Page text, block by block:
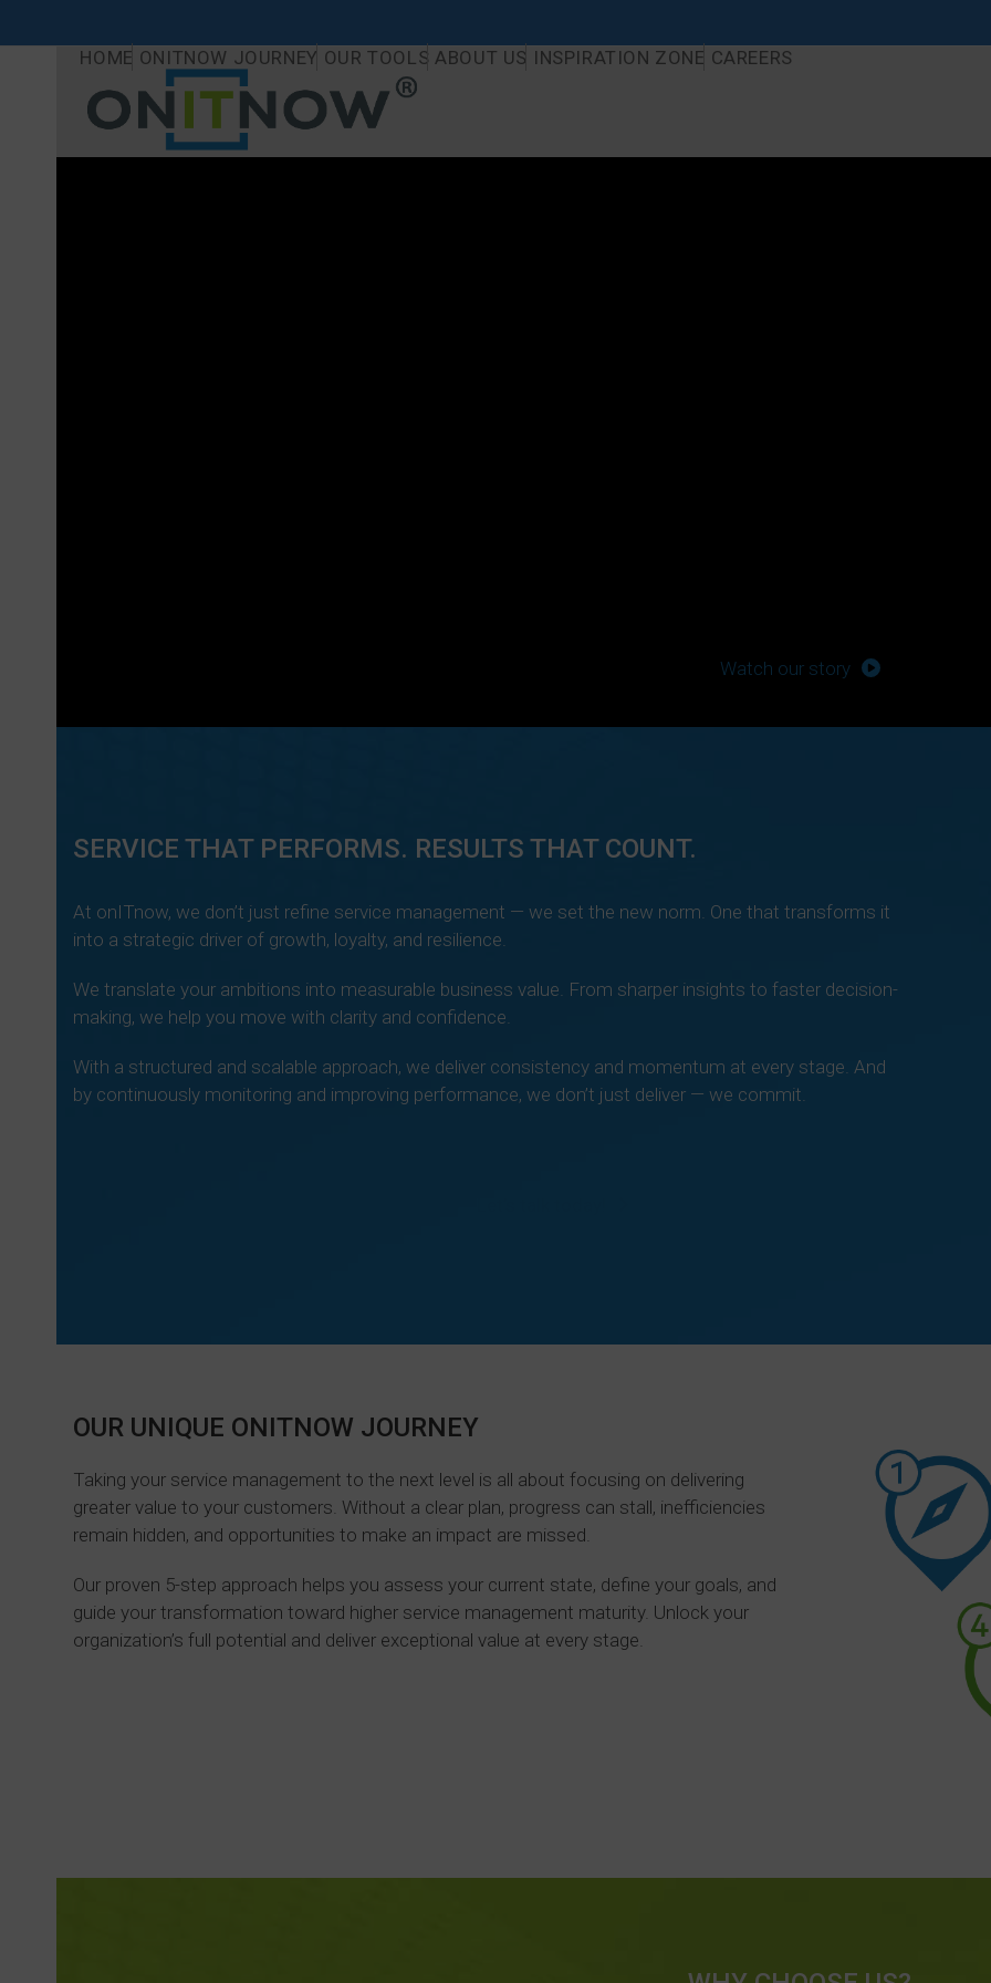
to
HOME ONITNOW JOURNEY OUR TOOLS ABOUT US INSPIRATION ZONE CAREERS
Watch our story
SERVICE THAT PERFORMS. RESULTS THAT COUNT.
At onITnow, we don’t just refine service management — we set the new norm. One that transforms it
into a strategic driver of growth, loyalty, and resilience.
We translate your ambitions into measurable business value. From sharper insights to faster decision-
making, we help you move with clarity and confidence.
With a structured and scalable approach, we deliver consistency and momentum at every stage. And
by continuously monitoring and improving performance, we don’t just deliver — we commit.
OUR UNIQUE ONITNOW JOURNEY
Taking your service management to the next level is all about focusing on delivering
greater value to your customers. Without a clear plan, progress can stall, inefficiencies
remain hidden, and opportunities to make an impact are missed.
Our proven 5-step approach helps you assess your current state, define your goals, and
guide your transformation toward higher service management maturity. Unlock your
organization’s full potential and deliver exceptional value at every stage.